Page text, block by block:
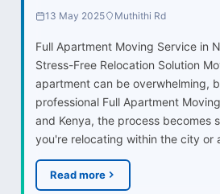
13 May 2025 Muthithi Rd
Full Apartment Moving Service in
Stress-Free Relocation Solution
apartment can be overwhelming,
professional Full Apartment
and Kenya, the process becomes
you're relocating within the city or
Read more